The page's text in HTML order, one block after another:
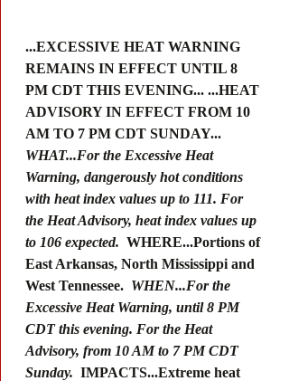
...EXCESSIVE HEAT WARNING
REMAINS IN EFFECT UNTIL 8
PM CDT THIS EVENING... ...HEAT
ADVISORY IN EFFECT FROM 10
AM TO 7 PM CDT SUNDAY...
WHAT...For the Excessive Heat
Warning, dangerously hot conditions
with heat index values up to 111. For
the Heat Advisory, heat index values up
to 106 expected. WHERE...Portions of
East Arkansas, North Mississippi and
West Tennessee. WHEN...For the
Excessive Heat Warning, until 8 PM
CDT this evening. For the Heat
Advisory, from 10 AM to 7 PM CDT
Sunday. IMPACTS...Extreme heat